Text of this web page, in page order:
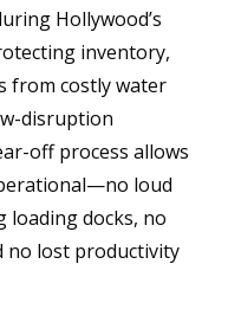
Hollywood’s
inventory,
from costly water
disruption
off process allows
loud
loading docks, no
no lost productivity